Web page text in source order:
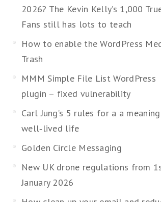
2026? The Kevin Kelly’s 1,000
Fans still has lots to teach
How to enable the WordPress
Trash
MMM Simple File List WordPress
plugin – fixed vulnerability
Carl Jung’s 5 rules for a a
well‑lived life
Golden Circle Messaging
New UK drone regulations from
January 2026